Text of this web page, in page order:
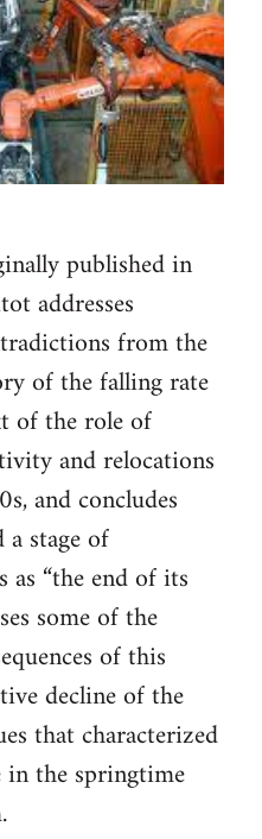
published in
addresses
from the
of the falling rate
of the role of
and relocations
and concludes
stage of
as “the end of its
some of the
of this
decline of the
that characterized
the springtime